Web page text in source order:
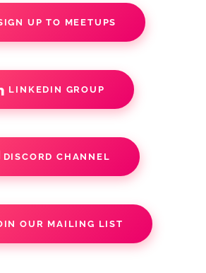
UP TO MEETUPS
LINKEDIN GROUP
DISCORD CHANNEL
OUR MAILING LIST